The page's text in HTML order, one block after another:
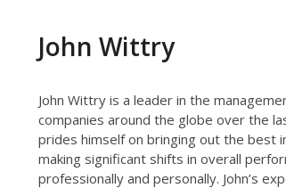
John Wittry
John Wittry is a leader in the
companies around the globe over the
prides himself on bringing out the best
making significant shifts in overall
professionally and personally. John’s